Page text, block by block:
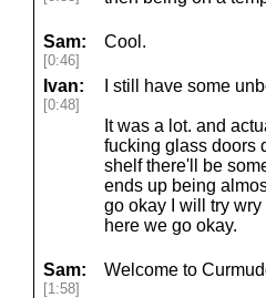
Sam:
[0:46]
Cool.
Ivan:
[0:48]
I still have some
It was a lot. and
fucking glass doors
shelf there'll be
ends up being
go okay I will try
here we go okay.
Sam:
[1:58]
Welcome to